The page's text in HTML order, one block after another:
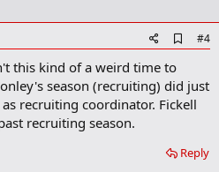
t
d
b
o
o
a
#4
this kind of a weird time to
season (recruiting) did just
recruiting coordinator. Fickell
recruiting season.
Reply